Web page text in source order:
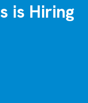
is Hiring